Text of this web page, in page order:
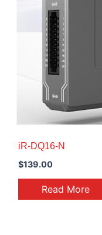
iR-DQ16-N
$139.00
Read More